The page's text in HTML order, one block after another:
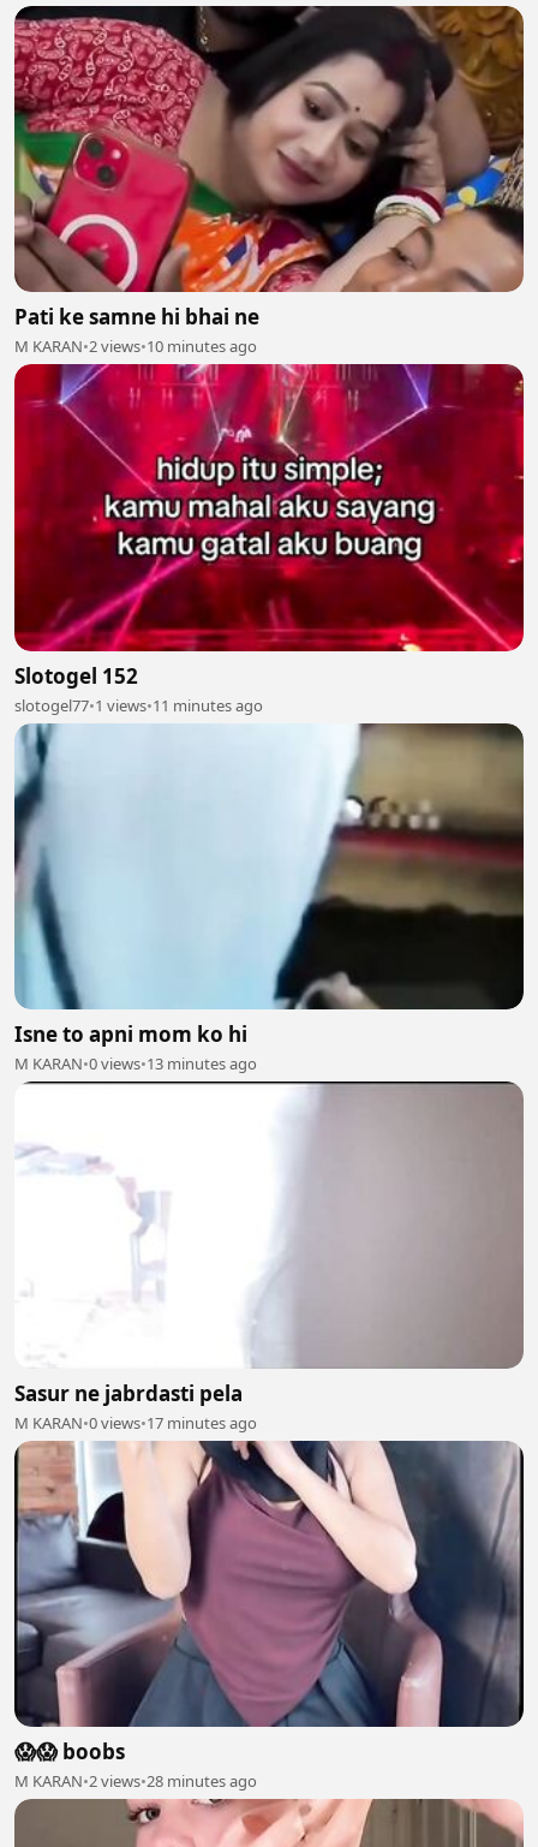
Pati ke samne hi bhai ne
M KARAN•2 views•10 minutes ago
Slotogel 152
slotogel77•1 views•11 minutes ago
Isne to apni mom ko hi
M KARAN•0 views•13 minutes ago
Sasur ne jabrdasti pela
M KARAN•0 views•17 minutes ago
😱😱 boobs
M KARAN•2 views•28 minutes ago